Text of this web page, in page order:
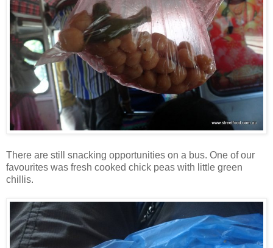
There are still snacking opportunities on a bus. One of our
favourites was fresh cooked chick peas with little green
chillis.